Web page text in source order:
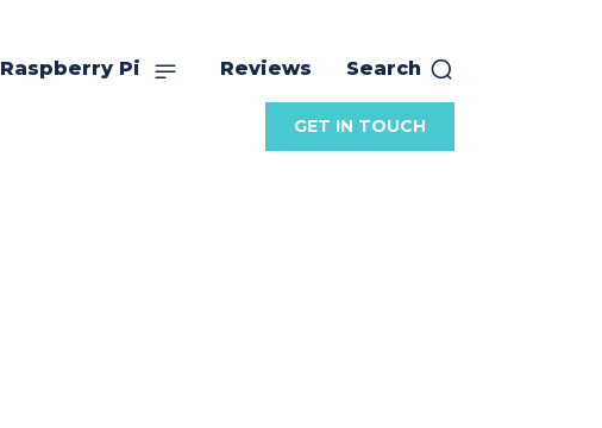
Raspberry Pi Reviews Search
GET IN TOUCH